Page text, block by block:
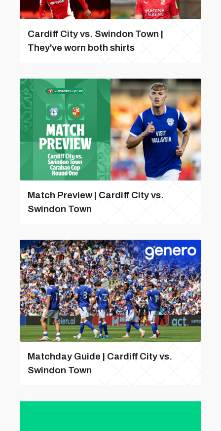
Cardiff City vs. Swindon Town |
They've worn both shirts
Match Preview | Cardiff City vs.
Swindon Town
Matchday Guide | Cardiff City vs.
Swindon Town